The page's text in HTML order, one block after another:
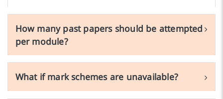
How many past papers should be attempted
per module?
What if mark schemes are unavailable?